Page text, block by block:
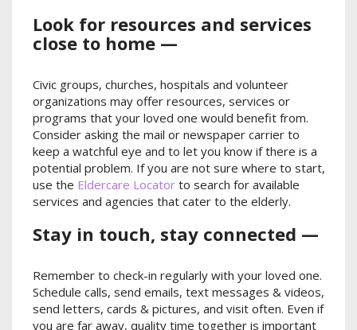
Look for resources and services
close to home —
Civic groups, churches, hospitals and volunteer
organizations may offer resources, services or
programs that your loved one would benefit from.
Consider asking the mail or newspaper carrier to
keep a watchful eye and to let you know if there is a
potential problem. If you are not sure where to start,
use the Eldercare Locator to search for available
services and agencies that cater to the elderly.
Stay in touch, stay connected —
Remember to check-in regularly with your loved one.
Schedule calls, send emails, text messages & videos,
send letters, cards & pictures, and visit often. Even if
you are far away, quality time together is important